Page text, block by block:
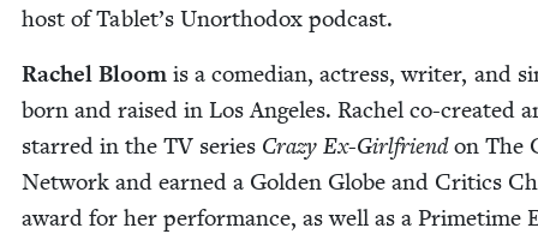
host of Tablet’s Unortho­dox podcast.
Rachel Bloom is a come­di­an, actress, writer, and
born and raised in Los Ange­les. Rachel co-cre­at­ed
starred in the TV series Crazy Ex-Girl­friendon The
Net­work and earned a Gold­en Globe and Crit­ics
award for her per­for­mance, as well as a Prime­time